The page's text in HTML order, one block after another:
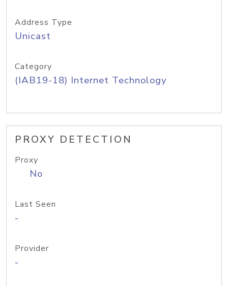
Address Type
Unicast
Category
(IAB19-18) Internet Technology
PROXY DETECTION
Proxy
No
Last Seen
-
Provider
-